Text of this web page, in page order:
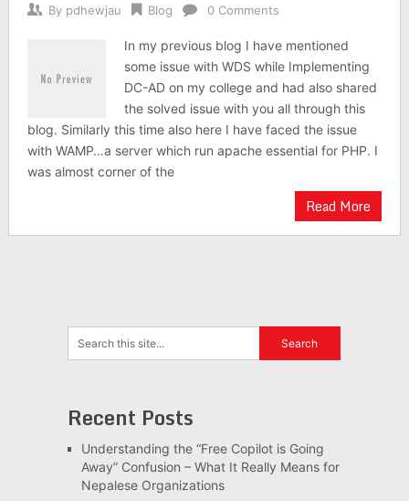
By pdhewjau Blog 0 Comments
In my previous blog I have mentioned
some issue with WDS while Implementing
DC-AD on my college and had also shared
the solved issue with you all through this
blog. Similarly this time also here I have faced the issue
with WAMP…a server which run apache essential for PHP. I
was almost corner of the
Read More
Recent Posts
Understanding the “Free Copilot is Going
Away” Confusion – What It Really Means for
Nepalese Organizations